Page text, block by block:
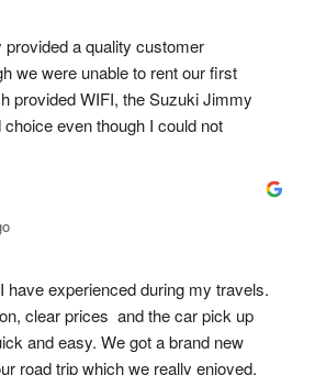
efficient, and they provided plenty
and local recommendations.
everything went perfectly. The car
over 1000 km, handling mountains,
without any issue.
a large corporation. That personal
We would definitely
provided a quality customer
we were unable to rent our first
provided WIFI, the Suzuki Jimmy
even though I could not
locally owned rental company
experience with them.
have experienced during my travels.
clear prices  and the car pick up
and easy. We got a brand new
road trip which we really enjoyed.